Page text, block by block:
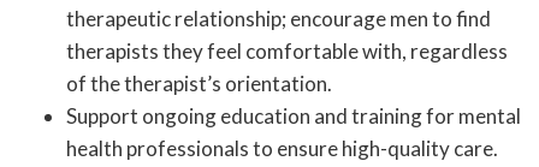
therapeutic relationship; encourage men to find
therapists they feel comfortable with, regardless
of the therapist’s orientation.
Support ongoing education and training for mental
health professionals to ensure high-quality care.